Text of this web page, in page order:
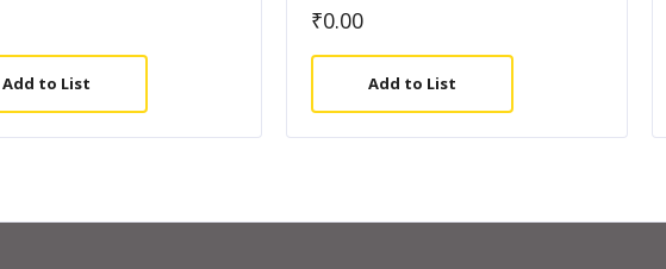
Add to List
₹0.00
Add to List